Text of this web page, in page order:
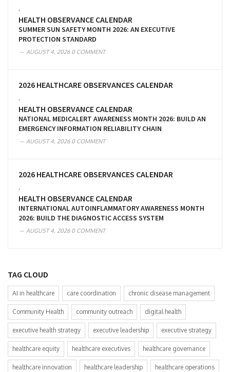
,
HEALTH OBSERVANCE CALENDAR
SUMMER SUN SAFETY MONTH 2026: AN EXECUTIVE
PROTECTION STANDARD
AUGUST 4, 20260 COMMENT
2026 HEALTHCARE OBSERVANCES CALENDAR
,
HEALTH OBSERVANCE CALENDAR
NATIONAL MEDICALERT AWARENESS MONTH 2026: BUILD AN
EMERGENCY INFORMATION RELIABILITY CHAIN
AUGUST 4, 20260 COMMENT
2026 HEALTHCARE OBSERVANCES CALENDAR
,
HEALTH OBSERVANCE CALENDAR
INTERNATIONAL AUTOINFLAMMATORY AWARENESS MONTH
2026: BUILD THE DIAGNOSTIC ACCESS SYSTEM
AUGUST 4, 20260 COMMENT
TAG CLOUD
AI in healthcare care coordination chronic disease management
Community Health community outreach digital health
executive health strategy executive leadership executive strategy
healthcare equity healthcare executives healthcare governance
healthcare innovation healthcare leadership healthcare operations